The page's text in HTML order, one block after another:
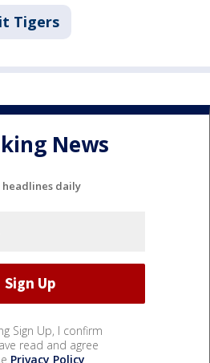
Tigers
News
headlines daily
Sign Up, I confirm
read and agree
Privacy Policy